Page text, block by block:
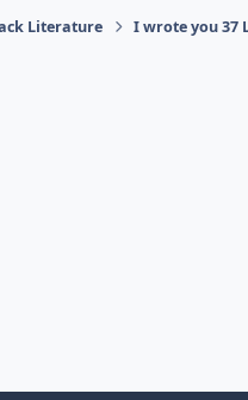
Literature I wrote you 37